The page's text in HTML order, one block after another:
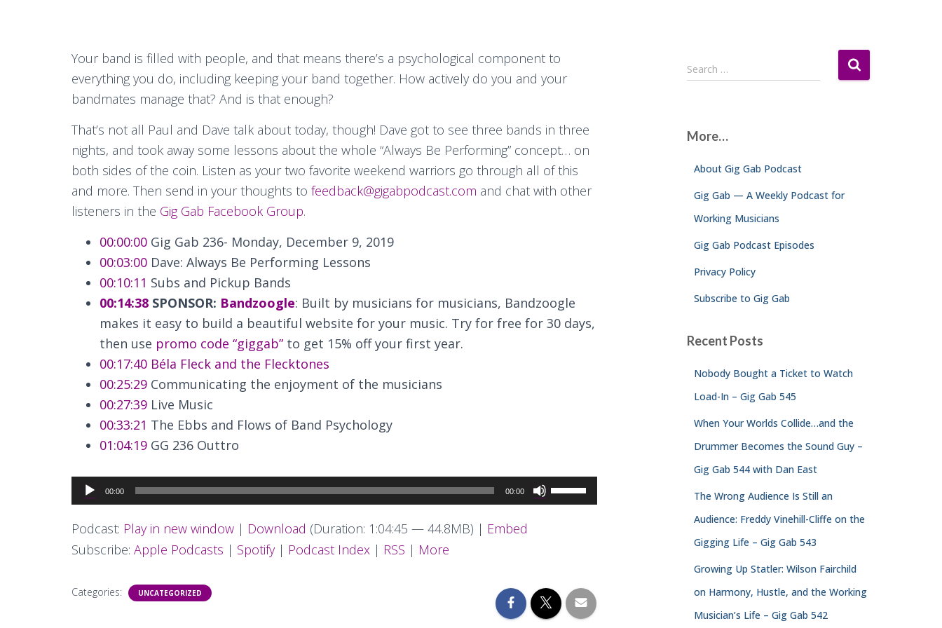
Your band is filled with people, and that means there’s a psychological component to
everything you do, including keeping your band together. How actively do you and your
bandmates manage that? And is that enough?
That’s not all Paul and Dave talk about today, though! Dave got to see three bands in three
nights, and took away some lessons about the whole “Always Be Performing” concept… on
both sides of the coin. Listen as your two favorite weekend warriors go through all of this
and more. Then send in your thoughts to feedback@gigabpodcast.com and chat with other
listeners in the Gig Gab Facebook Group.
00:00:00 Gig Gab 236- Monday, December 9, 2019
00:03:00 Dave: Always Be Performing Lessons
00:10:11 Subs and Pickup Bands
00:14:38 SPONSOR: Bandzoogle: Built by musicians for musicians, Bandzoogle
makes it easy to build a beautiful website for your music. Try for free for 30 days,
then use promo code “giggab” to get 15% off your first year.
00:17:40 Béla Fleck and the Flecktones
00:25:29 Communicating the enjoyment of the musicians
00:27:39 Live Music
00:33:21 The Ebbs and Flows of Band Psychology
01:04:19 GG 236 Outtro
Audio
Player
00:00 00:00
Use
Up/Down
increase
or
Podcast: Play in new window | Download (Duration: 1:04:45 — 44.8MB) | Embed
Subscribe: Apple Podcasts | Spotify| Podcast Index | RSS | More
Categories: UNCATEGORIZED
S
e
h
Search …
More…
About Gig Gab Podcast
Gig Gab — A Weekly Podcast for
Working Musicians
Gig Gab Podcast Episodes
Privacy Policy
Subscribe to Gig Gab
Recent Posts
Nobody Bought a Ticket to Watch
Load-In – Gig Gab 545
When Your Worlds Collide…and the
Drummer Becomes the Sound Guy –
Gig Gab 544 with Dan East
The Wrong Audience Is Still an
Audience: Freddy Vinehill-Cliffe on the
Gigging Life – Gig Gab 543
Growing Up Statler: Wilson Fairchild
on Harmony, Hustle, and the Working
Musician’s Life – Gig Gab 542